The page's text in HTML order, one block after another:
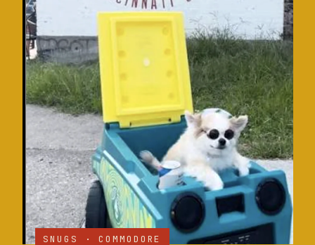
SNUGS · COMMODORE